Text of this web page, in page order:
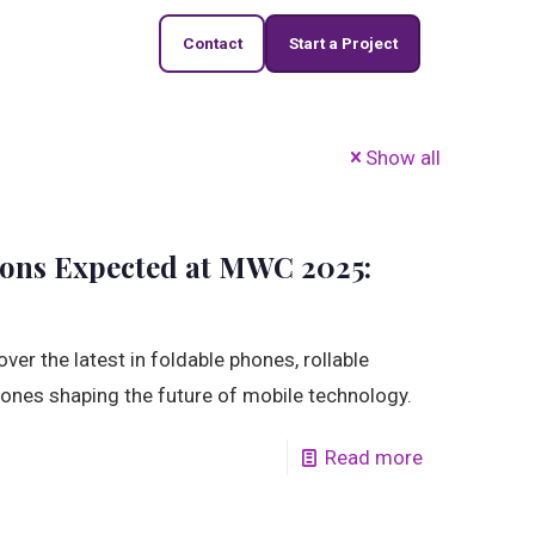
Contact Start a Project
Show all
Expected at MWC 2025:
the latest in foldable phones, rollable
shaping the future of mobile technology.
Read more